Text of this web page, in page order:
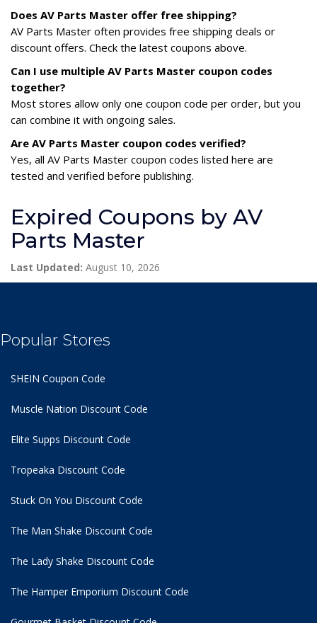
Does AV Parts Master offer free shipping?
AV Parts Master often provides free shipping deals or
discount offers. Check the latest coupons above.
Can I use multiple AV Parts Master coupon codes
together?
Most stores allow only one coupon code per order, but you
can combine it with ongoing sales.
Are AV Parts Master coupon codes verified?
Yes, all AV Parts Master coupon codes listed here are
tested and verified before publishing.
Expired Coupons by AV
Parts Master
Last Updated: August 10, 2026
Popular Stores
SHEIN Coupon Code
Muscle Nation Discount Code
Elite Supps Discount Code
Tropeaka Discount Code
Stuck On You Discount Code
The Man Shake Discount Code
The Lady Shake Discount Code
The Hamper Emporium Discount Code